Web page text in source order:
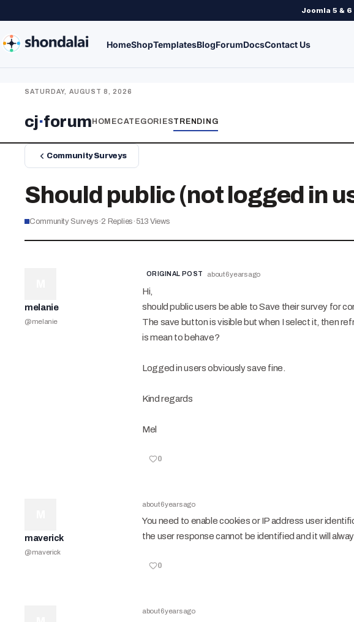
Joomla 5 &
HomeShopTemplatesBlogForumDocsContact Us
SATURDAY, AUGUST 8, 2026
cj·forumHOMECATEGORIESTRENDING
Community Surveys
Should public (not logged in
Community Surveys·2 Replies· 513 Views
melanie
@melanie
ORIGINAL POST about 6 years ago
Hi,
should public users be able to Save their survey for
The save button is visible but when I select it, then
is mean to behave?
Logged in users obviously save fine.
Kind regards
Mel
0
maverick
@maverick
about 6 years ago
You need to enable cookies or IP address user
the user response cannot be identified and it will
0
about 6 years ago